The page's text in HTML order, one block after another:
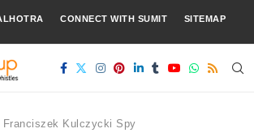
CONNECT WITH SUMIT SITEMAP
Franciszek Kulczycki Spy